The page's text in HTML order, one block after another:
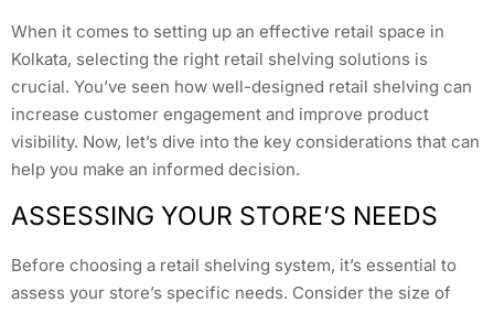
When it comes to setting up an effective retail space in
Kolkata, selecting the right retail shelving solutions is
crucial. You’ve seen how well-designed retail shelving can
increase customer engagement and improve product
visibility. Now, let’s dive into the key considerations that can
help you make an informed decision.
ASSESSING YOUR STORE’S NEEDS
Before choosing a retail shelving system, it’s essential to
assess your store’s specific needs. Consider the size of